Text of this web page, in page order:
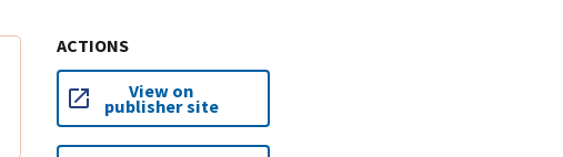
ACTIONS
View on
publisher site